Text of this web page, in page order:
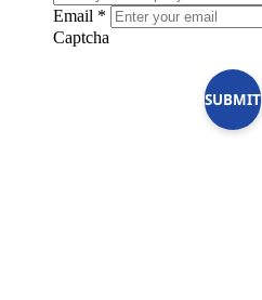
Email *
Captcha
SUBMIT